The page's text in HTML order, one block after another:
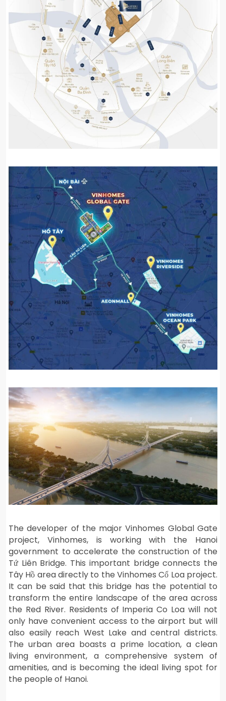
The developer of the major Vinhomes Global Gate
project, Vinhomes, is working with the Hanoi
government to accelerate the construction of the
Tứ Liên Bridge. This important bridge connects the
Tây Hồ area directly to the Vinhomes Cổ Loa project.
It can be said that this bridge has the potential to
transform the entire landscape of the area across
the Red River. Residents of Imperia Co Loa will not
only have convenient access to the airport but will
also easily reach West Lake and central districts.
The urban area boasts a prime location, a clean
living environment, a comprehensive system of
amenities, and is becoming the ideal living spot for
the people of Hanoi.